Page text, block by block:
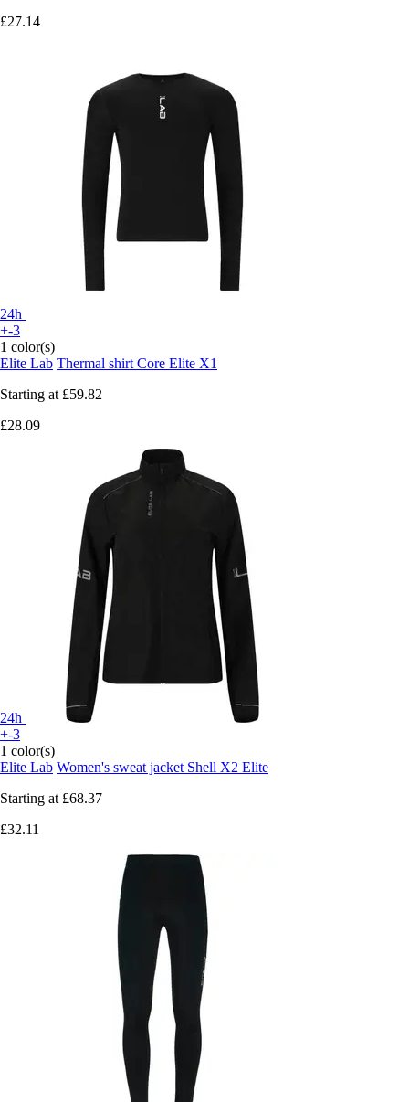
£27.14
24h
+-3
1 color(s)
Elite Lab Thermal shirt Core Elite X1
Starting at £59.82
£28.09
24h
+-3
1 color(s)
Elite Lab Women's sweat jacket Shell X2 Elite
Starting at £68.37
£32.11